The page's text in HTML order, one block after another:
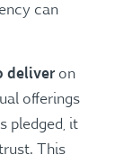
can
deliveron
offerings
pledged, it
This